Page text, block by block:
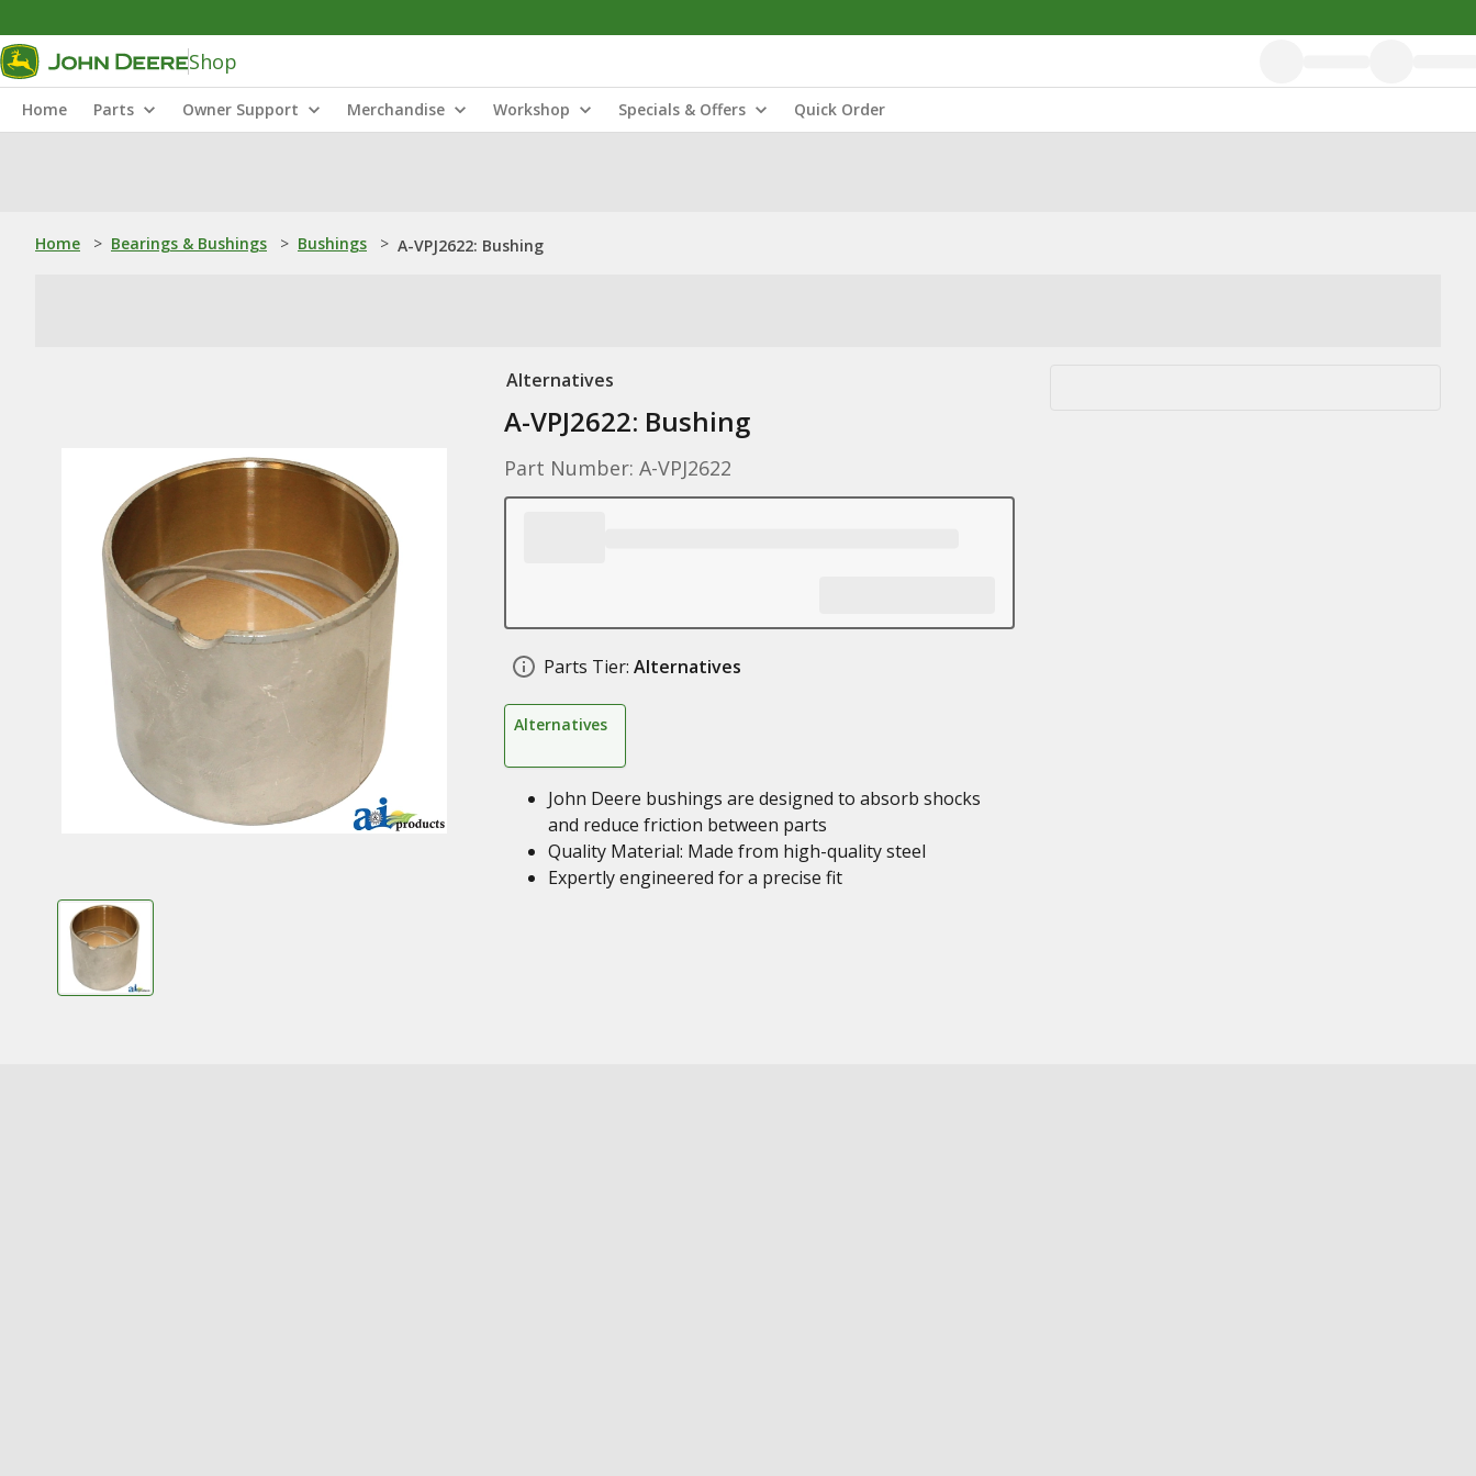
Shop
Home Parts Owner Support Merchandise Workshop Specials & Offers Quick Order
Home > Bearings & Bushings > Bushings > A-VPJ2622: Bushing
Alternatives
A-VPJ2622: Bushing
Part Number: A-VPJ2622
Parts Tier: Alternatives
Alternatives
John Deere bushings are designed to absorb shocks
and reduce friction between parts
Quality Material: Made from high-quality steel
Expertly engineered for a precise fit